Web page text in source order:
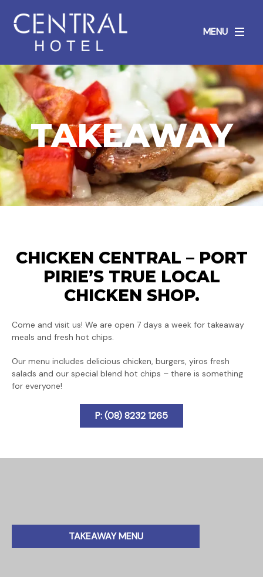
MENU
TAKEAWAY
CHICKEN CENTRAL – PORT
PIRIE’S TRUE LOCAL
CHICKEN SHOP.
Come and visit us! We are open 7 days a week for takeaway
meals and fresh hot chips.
Our menu includes delicious chicken, burgers, yiros fresh
salads and our special blend hot chips – there is something
for everyone!
P: (08) 8232 1265
TAKEAWAY MENU